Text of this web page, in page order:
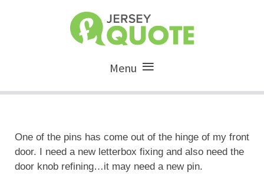
Menu
One of the pins has come out of the hinge of my front
door. I need a new letterbox fixing and also need the
door knob refining…it may need a new pin.